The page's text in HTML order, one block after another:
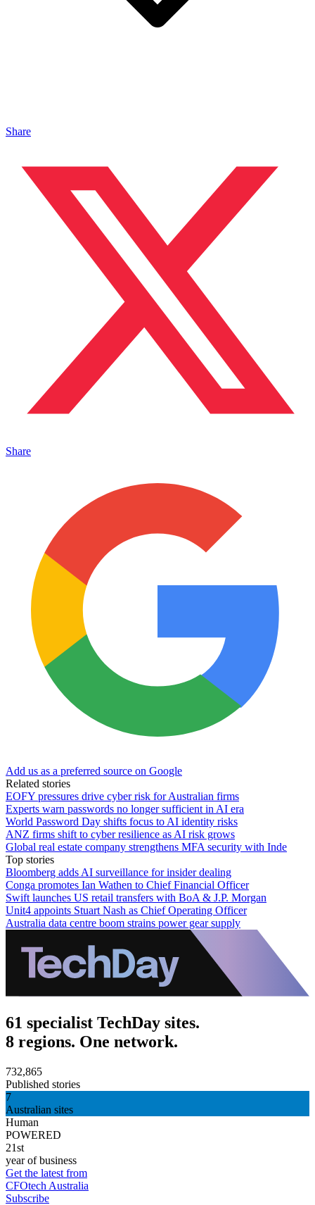
Share
Share
Add us as a preferred source on Google
Related stories
EOFY pressures drive cyber risk for Australian firms
Experts warn passwords no longer sufficient in AI era
World Password Day shifts focus to AI identity risks
ANZ firms shift to cyber resilience as AI risk grows
Global real estate company strengthens MFA security with Inde
Top stories
Bloomberg adds AI surveillance for insider dealing
Conga promotes Ian Wathen to Chief Financial Officer
Swift launches US retail transfers with BoA & J.P. Morgan
Unit4 appoints Stuart Nash as Chief Operating Officer
Australia data centre boom strains power gear supply
61 specialist TechDay sites.
8 regions. One network.
732,865
Published stories
7
Australian sites
Human
POWERED
21st
year of business
Get the latest from
CFOtech Australia
Subscribe